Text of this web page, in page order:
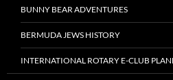
BUNNY BEAR ADVENTURES
BERMUDA JEWS HISTORY
INTERNATIONAL ROTARY E-CLUB